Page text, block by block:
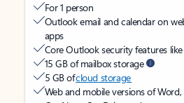
For 1 person
Outlook email and calendar on
apps
Core Outlook security features
15 GB of mailbox storage
5 GB ofcloud storage
Web and mobile versions of Word,